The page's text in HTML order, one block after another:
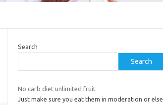
Search
Search
No carb diet unlimited fruit
Just make sure you eat them in moderation or else